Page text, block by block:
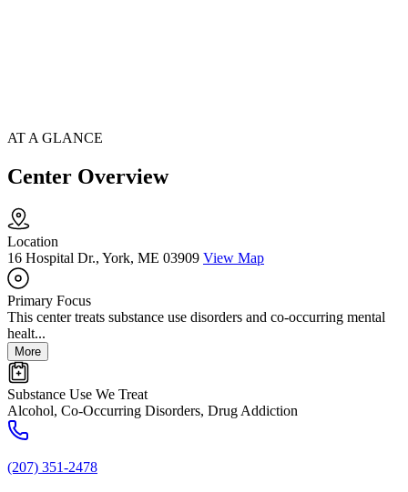
AT A GLANCE
Center Overview
Location
16 Hospital Dr., York, ME 03909 View Map
Primary Focus
This center treats substance use disorders and co-occurring mental
healt...
More
Substance Use We Treat
Alcohol, Co-Occurring Disorders, Drug Addiction
(207) 351-2478